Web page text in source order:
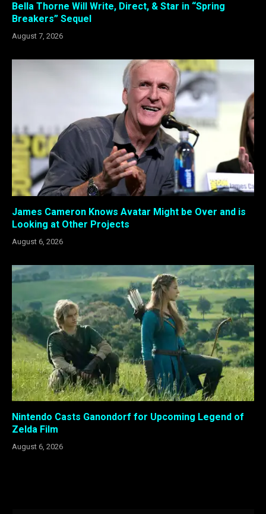
Bella Thorne Will Write, Direct, & Star in “Spring
Breakers” Sequel
August 7, 2026
James Cameron Knows Avatar Might be Over and is
Looking at Other Projects
August 6, 2026
Nintendo Casts Ganondorf for Upcoming Legend of
Zelda Film
August 6, 2026